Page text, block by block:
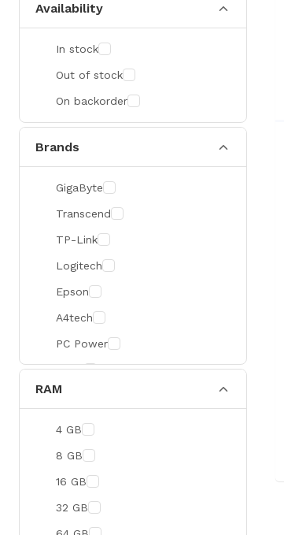
Availability
In stock
Out of stock
On backorder
Brands
GigaByte
Transcend
TP-Link
Logitech
Epson
A4tech
PC Power
BOYA
Meetion
Apacer
Fantech
HAVIT
Netgear
RAM
4 GB
8 GB
16 GB
32 GB